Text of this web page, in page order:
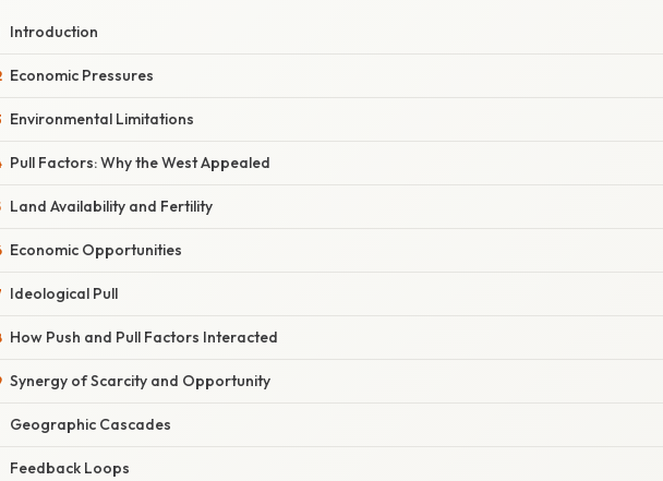
Introduction
Economic Pressures
Environmental Limitations
Pull Factors: Why the West Appealed
Land Availability and Fertility
Economic Opportunities
Ideological Pull
How Push and Pull Factors Interacted
Synergy of Scarcity and Opportunity
Geographic Cascades
Feedback Loops